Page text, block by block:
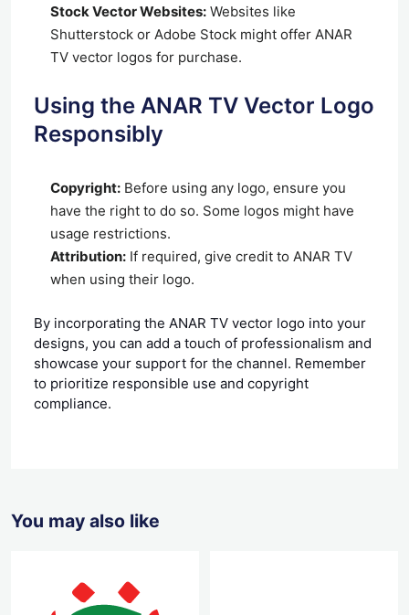
Stock Vector Websites: Websites like
Shutterstock or Adobe Stock might offer ANAR
TV vector logos for purchase.
Using the ANAR TV Vector Logo
Responsibly
Copyright: Before using any logo, ensure you
have the right to do so. Some logos might have
usage restrictions.
Attribution: If required, give credit to ANAR TV
when using their logo.
By incorporating the ANAR TV vector logo into your
designs, you can add a touch of professionalism and
showcase your support for the channel. Remember
to prioritize responsible use and copyright
compliance.
You may also like